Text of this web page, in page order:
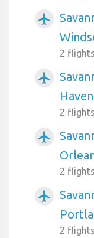
airplanemode_active
2
airplanemode_active
Haven
2
airplanemode_active
2
airplanemode_active
2